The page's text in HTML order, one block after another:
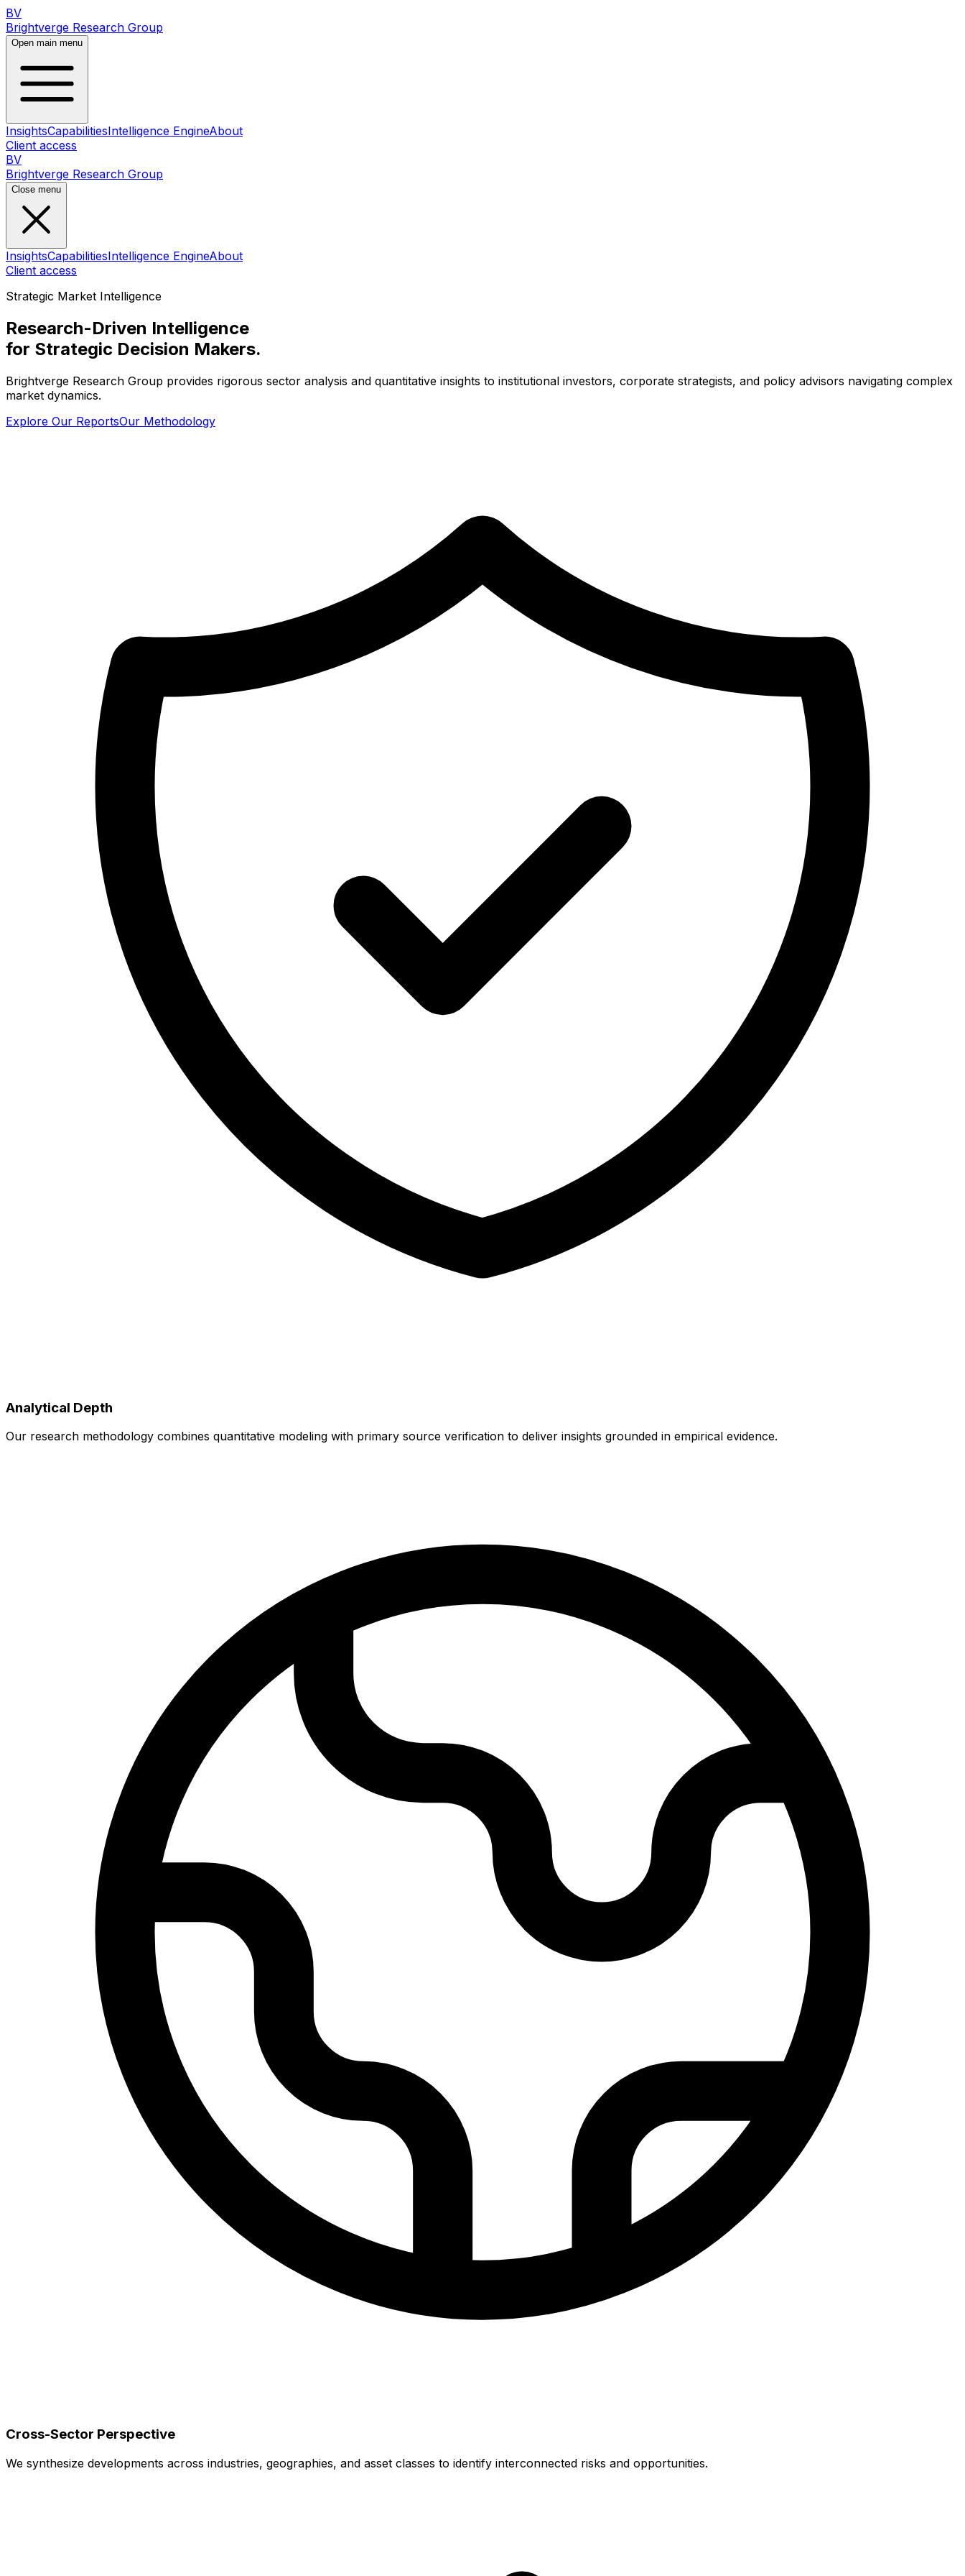
BV
Brightverge Research Group
Open main menu
InsightsCapabilitiesIntelligence EngineAbout
Client access
BV
Brightverge Research Group
Close menu
InsightsCapabilitiesIntelligence EngineAbout
Client access
Strategic Market Intelligence
Research-Driven Intelligence
for Strategic Decision Makers.
Brightverge Research Group provides rigorous sector analysis and quantitative insights to institutional investors, corporate strategists, and policy advisors navigating complex
market dynamics.
Explore Our ReportsOur Methodology
Analytical Depth
Our research methodology combines quantitative modeling with primary source verification to deliver insights grounded in empirical evidence.
Cross-Sector Perspective
We synthesize developments across industries, geographies, and asset classes to identify interconnected risks and opportunities.